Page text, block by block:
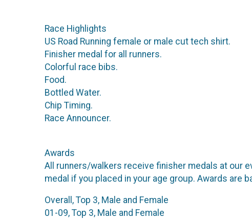
Race Highlights
US Road Running female or male cut tech shirt.
Finisher medal for all runners.
Colorful race bibs.
Food.
Bottled Water.
Chip Timing.
Race Announcer.
Awards
All runners/walkers receive finisher medals at our
medal if you placed in your age group. Awards are
Overall, Top 3, Male and Female
01-09, Top 3, Male and Female